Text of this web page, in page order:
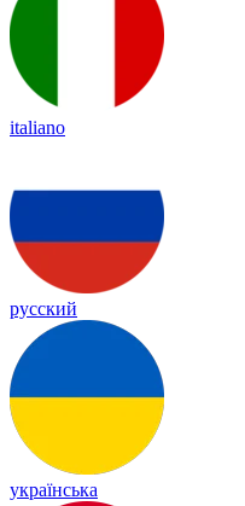
italiano
русский
українська